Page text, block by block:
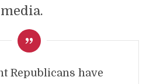
Republicans have